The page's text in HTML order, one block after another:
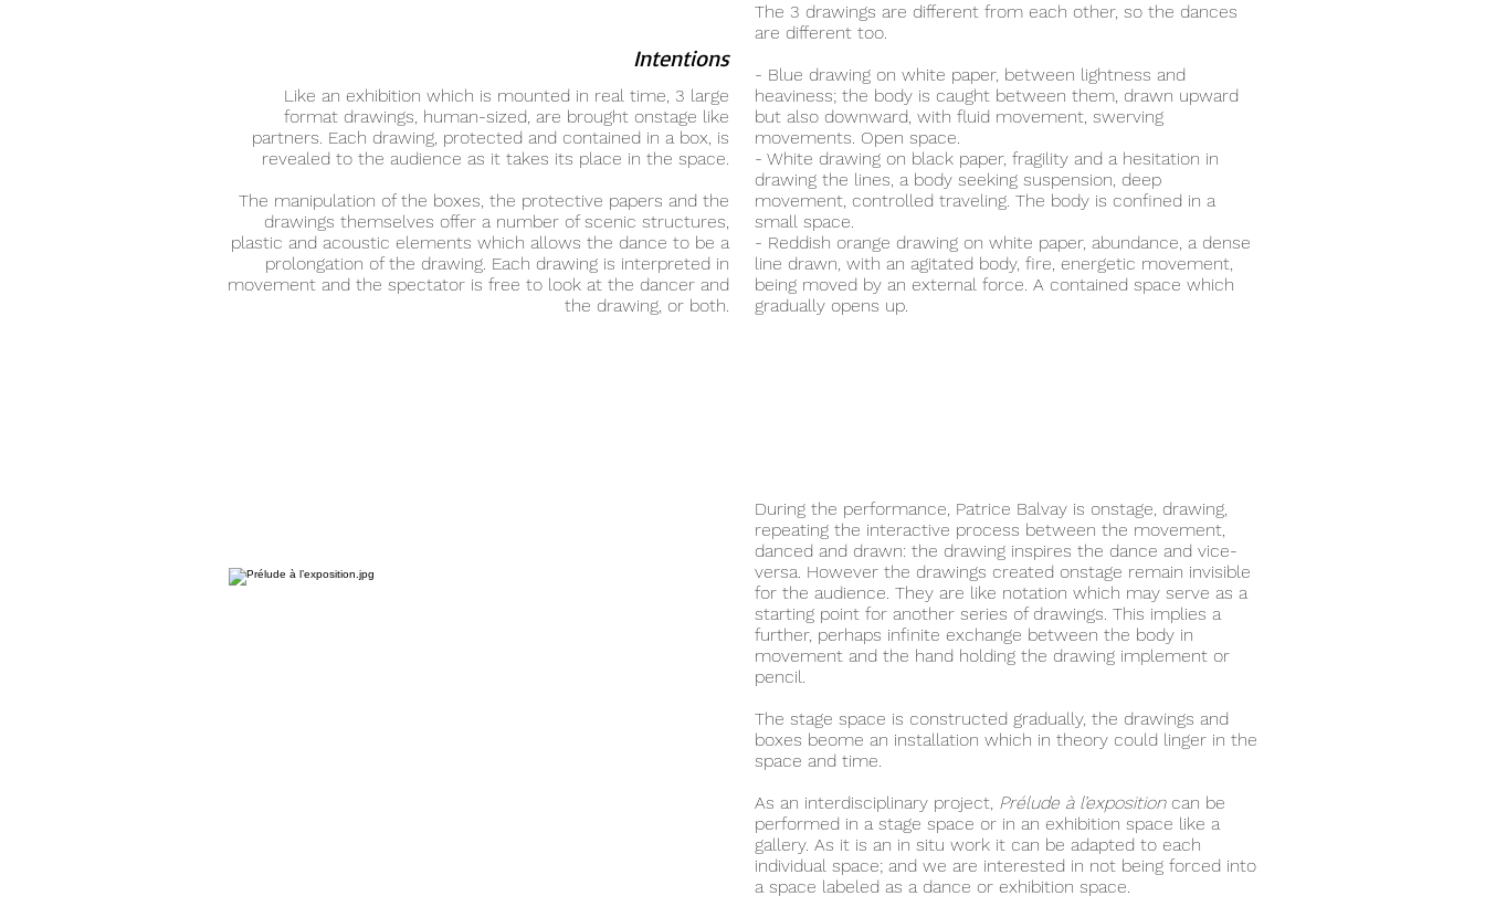
Intentions
Like an exhibition which is mounted in real time, 3 large
format drawings, human-sized, are brought onstage like
partners. Each drawing, protected and contained in a box, is
revealed to the audience as it takes its place in the space.
The manipulation of the boxes, the protective papers and the
drawings themselves offer a number of scenic structures,
plastic and acoustic elements which allows the dance to be a
prolongation of the drawing. Each drawing is interpreted in
movement and the spectator is free to look at the dancer and
the drawing, or both.
The 3 drawings are different from each other, so the dances
are different too.
- Blue drawing on white paper, between lightness and
heaviness; the body is caught between them, drawn upward
but also downward, with fluid movement, swerving
movements. Open space.
- White drawing on black paper, fragility and a hesitation in
drawing the lines, a body seeking suspension, deep
movement, controlled traveling. The body is confined in a
small space.
- Reddish orange drawing on white paper, abundance, a dense
line drawn, with an agitated body, fire, energetic movement,
being moved by an external force. A contained space which
gradually opens up.
During the performance, Patrice Balvay is onstage, drawing,
repeating the interactive process between the movement,
danced and drawn: the drawing inspires the dance and vice-
versa. However the drawings created onstage remain invisible
for the audience. They are like notation which may serve as a
starting point for another series of drawings. This implies a
further, perhaps infinite exchange between the body in
movement and the hand holding the drawing implement or
pencil.
The stage space is constructed gradually, the drawings and
boxes beome an installation which in theory could linger in the
space and time.
As an interdisciplinary project, Prélude à l’expositioncan be
performed in a stage space or in an exhibition space like a
gallery. As it is an in situ work it can be adapted to each
individual space; and we are interested in not being forced into
a space labeled as a dance or exhibition space.